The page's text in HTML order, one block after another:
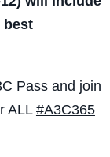
best
Passand join
ALL #A3C365